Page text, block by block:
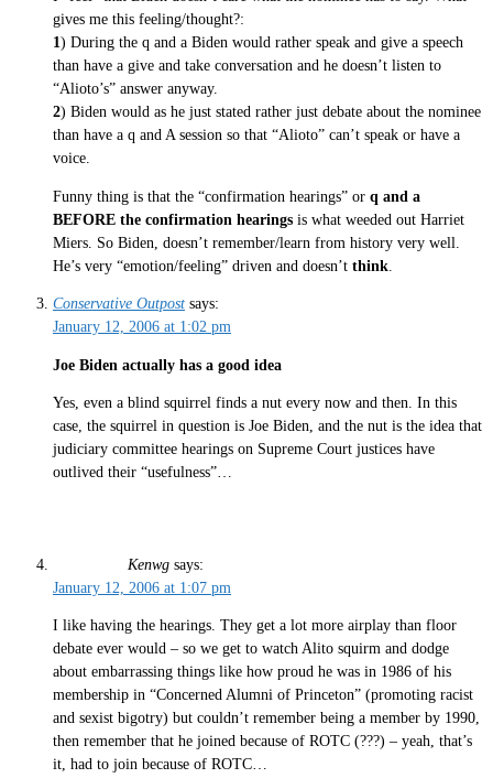
gives me this feeling/thought?:
1) During the q and a Biden would rather speak and give a speech
than have a give and take conversation and he doesn’t listen to
“Alioto’s” answer anyway.
2) Biden would as he just stated rather just debate about the nominee
than have a q and A session so that “Alioto” can’t speak or have a
voice.
Funny thing is that the “confirmation hearings” or q and a
BEFORE the confirmation hearings is what weeded out Harriet
Miers. So Biden, doesn’t remember/learn from history very well.
He’s very “emotion/feeling” driven and doesn’t think
Conservative Outpost says:
January 12, 2006 at 1:02 pm
Joe Biden actually has a good idea
Yes, even a blind squirrel finds a nut every now and then. In this
case, the squirrel in question is Joe Biden, and the nut is the idea that
judiciary committee hearings on Supreme Court justices have
outlived their “usefulness”…
Kenwg says:
January 12, 2006 at 1:07 pm
I like having the hearings. They get a lot more airplay than floor
debate ever would – so we get to watch Alito squirm and dodge
about embarrassing things like how proud he was in 1986 of his
membership in “Concerned Alumni of Princeton” (promoting racist
and sexist bigotry) but couldn’t remember being a member by 1990,
then remember that he joined because of ROTC (???) – yeah, that’s
it, had to join because of ROTC…